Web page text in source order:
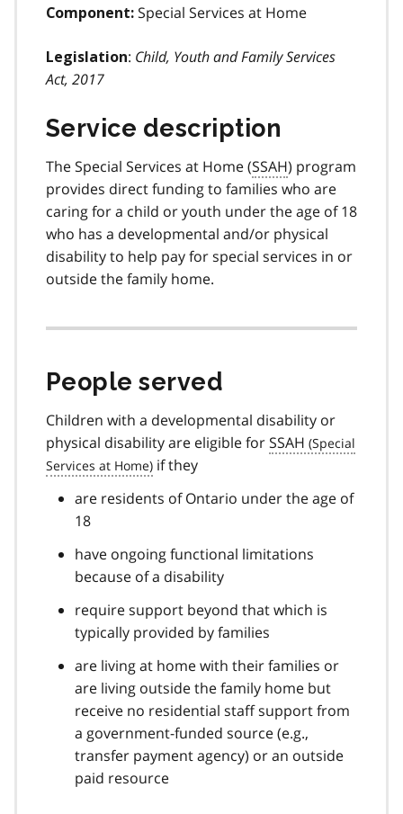
Component: Special Services at Home
Legislation: Child, Youth and Family Services
Act, 2017
Service description
The Special Services at Home (SSAH) program
provides direct funding to families who are
caring for a child or youth under the age of 18
who has a developmental and/or physical
disability to help pay for special services in or
outside the family home.
People served
Children with a developmental disability or
physical disability are eligible forSSAH
if they
are residents of Ontario under the age of
18
have ongoing functional limitations
because of a disability
require support beyond that which is
typically provided by families
are living at home with their families or
are living outside the family home but
receive no residential staff support from
a government-funded source (e.g.,
transfer payment agency) or an outside
paid resource